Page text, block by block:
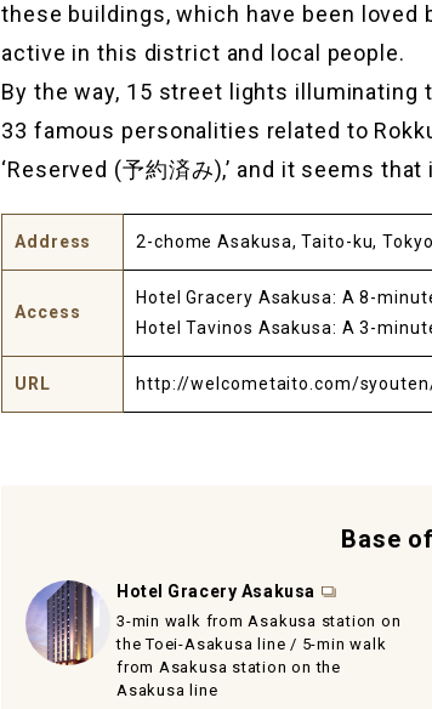
these buildings, which have been
active in this district and local people.
By the way, 15 street lights
33 famous personalities related to
‘Reserved (予約済み),’ and it seems
Address 2-chome Asakusa, Taito-ku,
Access
Hotel Gracery Asakusa: A 8-
Hotel Tavinos Asakusa: A 3-
URL http://welcometaito.com/
Base
Hotel Gracery Asakusa
3-min walk from Asakusa station on
the Toei-Asakusa line / 5-min walk
from Asakusa station on the
Asakusa line